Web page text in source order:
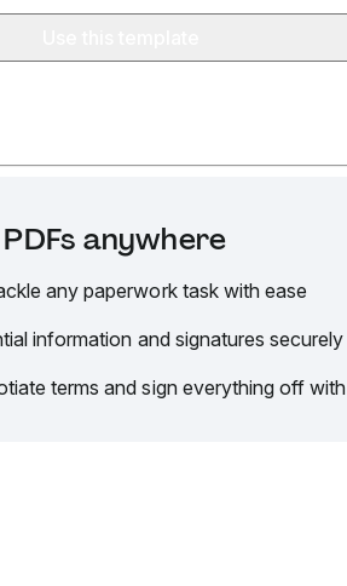
anywhere
any paperwork task with ease
information and signatures securely
terms and sign everything off with